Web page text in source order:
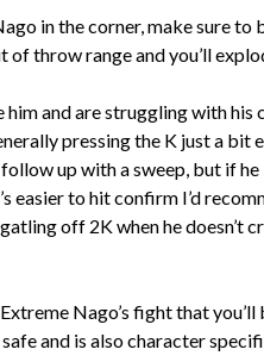
in the corner, make sure
throw range and you’ll
him and are struggling with his
pressing the K just a bit
follow up with a sweep, but if
easier to hit confirm I’d
off 2K when he doesn’t
Nago’s fight that
and is also character